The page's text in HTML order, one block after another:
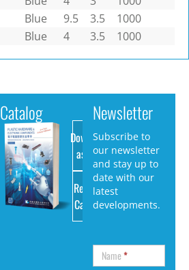
Blue 9.5 3.5
1000
Blue 4 3.5 1000
Catalog
Download
as PDF
Request
Catalog
Newsletter
Subscribe to
our newsletter
and stay up to
date with our
latest
developments.
Name*